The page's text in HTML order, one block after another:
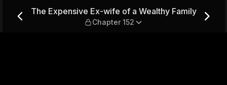
Family — Chapter
The Expensive Ex-wife of a Wealthy Family
Chapter 152